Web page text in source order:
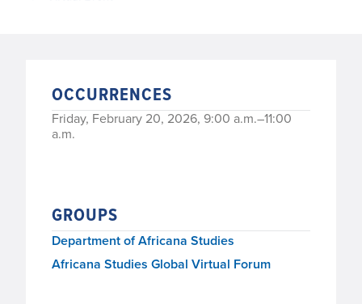
OCCURRENCES
Friday, February 20, 2026, 9:00 a.m.–11:00
a.m.
GROUPS
Department of Africana Studies
Africana Studies Global Virtual Forum